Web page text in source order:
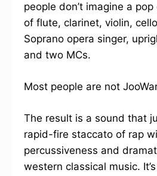
people don’t imagine a
of flute, clarinet, violin,
Soprano opera singer,
and two MCs.
Most people are not
The result is a sound that
rapid-fire staccato of rap
percussiveness and
western classical music.